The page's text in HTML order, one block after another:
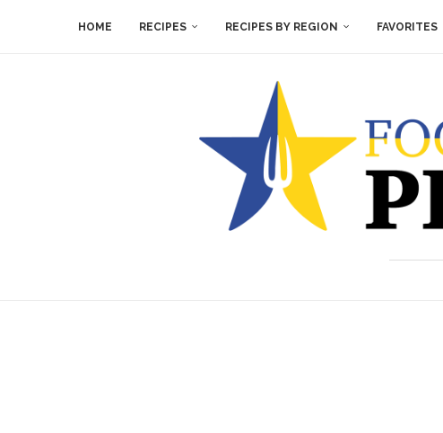
HOME RECIPES RECIPES BY REGION FAVORITES